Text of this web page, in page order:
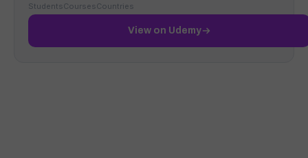
StudentsCoursesCountries
View on Udemy